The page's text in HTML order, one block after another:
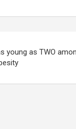
young as TWO